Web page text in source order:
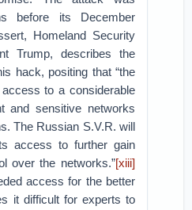
before its December
Homeland Security
Trump, describes the
hack, positing that “the
to a considerable
and sensitive networks
The Russian S.V.R. will
access to further gain
over the networks.”[xiii]
access for the better
it difficult for experts to